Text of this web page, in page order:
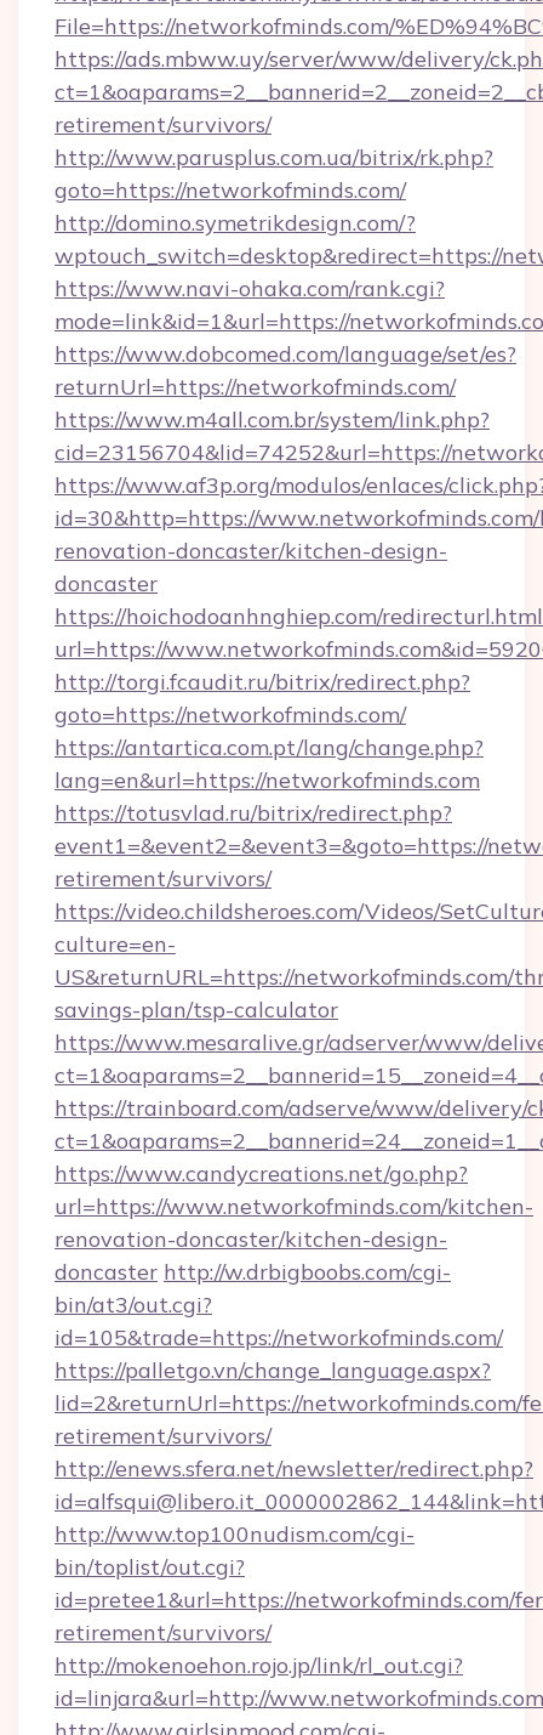
File=https://networkofminds.com/
https://ads.mbww.uy/server/www/delivery/
retirement/survivors/
http://www.parusplus.com.ua/bitrix/rk.php?
goto=https://networkofminds.com/
http://domino.symetrikdesign.com/?
wptouch_switch=desktop&redirect=https://
https://www.navi-ohaka.com/rank.cgi?
mode=link&id=1&url=https://
https://www.dobcomed.com/language/set/es?
returnUrl=https://networkofminds.com/
https://www.m4all.com.br/system/link.php?
cid=23156704&lid=74252&url=https://
https://www.af3p.org/modulos/enlaces/
id=30&http=https://
renovation-doncaster/kitchen-design-
doncaster
https://hoichodoanhnghiep.com/
url=https://
http://torgi.fcaudit.ru/bitrix/redirect.php?
goto=https://networkofminds.com/
https://antartica.com.pt/lang/change.php?
lang=en&url=https://networkofminds.com
https://totusvlad.ru/bitrix/redirect.php?
event1=&event2=&event3=&goto=https://
retirement/survivors/
https://video.childsheroes.com/Videos/
culture=en-
US&returnURL=https://networkofminds.com/
savings-plan/tsp-calculator
https://www.mesaralive.gr/adserver/www/
https://trainboard.com/adserve/www/delivery/
https://www.candycreations.net/go.php?
url=https://www.networkofminds.com/kitchen-
renovation-doncaster/kitchen-design-
doncaster http://w.drbigboobs.com/cgi-
bin/at3/out.cgi?
id=105&trade=https://networkofminds.com/
https://palletgo.vn/change_language.aspx?
lid=2&returnUrl=https://networkofminds.com/
retirement/survivors/
http://enews.sfera.net/newsletter/redirect.php?
http://www.top100nudism.com/cgi-
bin/toplist/out.cgi?
id=pretee1&url=https://networkofminds.com/
retirement/survivors/
http://mokenoehon.rojo.jp/link/rl_out.cgi?
id=linjara&url=http://www.networkofminds.com